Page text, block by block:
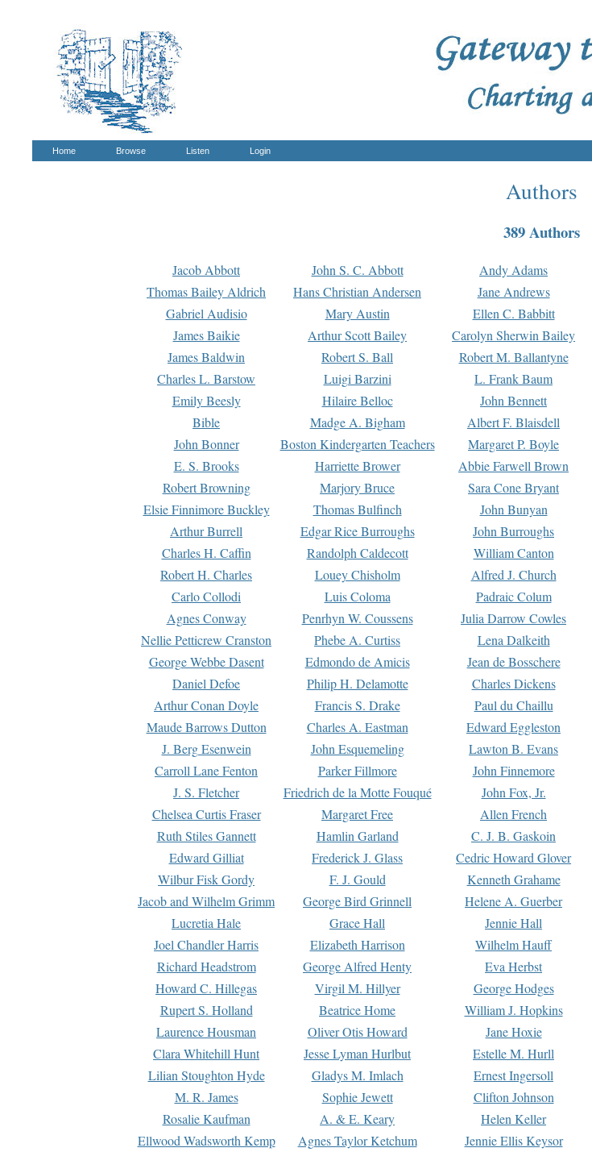
Home Browse Listen Login
Authors
389 Authors
Jacob Abbott John S. C. Abbott Andy Adams
Thomas Bailey Aldrich
Hans Christian Andersen Jane Andrews
Gabriel Audisio
Mary Austin Ellen C. Babbitt
James Baikie
Arthur Scott Bailey Carolyn Sherwin Bailey
James Baldwin
Robert S. Ball Robert M. Ballantyne
Charles L. Barstow
Luigi Barzini L. Frank Baum
Emily Beesly
Hilaire Belloc John Bennett
Bible
Madge A. Bigham Albert F. Blaisdell
John Bonner
Boston Kindergarten Teachers Margaret P. Boyle
E. S. Brooks
Harriette Brower Abbie Farwell Brown
Robert Browning
Marjory Bruce Sara Cone Bryant
Elsie Finnimore Buckley
Thomas Bulfinch John Bunyan
Arthur Burrell
Edgar Rice Burroughs John Burroughs
Charles H. Caffin
Randolph Caldecott William Canton
Robert H. Charles
Louey Chisholm Alfred J. Church
Carlo Collodi
Luis Coloma Padraic Colum
Agnes Conway
Penrhyn W. Coussens Julia Darrow Cowles
Nellie Petticrew Cranston
Phebe A. Curtiss Lena Dalkeith
George Webbe Dasent
Edmondo de Amicis Jean de Bosschere
Daniel Defoe
Philip H. Delamotte Charles Dickens
Arthur Conan Doyle
Francis S. Drake Paul du Chaillu
Maude Barrows Dutton
Charles A. Eastman Edward Eggleston
J. Berg Esenwein
John Esquemeling Lawton B. Evans
Carroll Lane Fenton
Parker Fillmore John Finnemore
J. S. Fletcher
Friedrich de la Motte Fouqué John Fox, Jr.
Chelsea Curtis Fraser
Margaret Free Allen French
Ruth Stiles Gannett
Hamlin Garland C. J. B. Gaskoin
Edward Gilliat
Frederick J. Glass Cedric Howard Glover
Wilbur Fisk Gordy
F. J. Gould Kenneth Grahame
Jacob and Wilhelm Grimm
George Bird Grinnell Helene A. Guerber
Lucretia Hale
Grace Hall Jennie Hall
Joel Chandler Harris
Elizabeth Harrison Wilhelm Hauff
Richard Headstrom
George Alfred Henty Eva Herbst
Howard C. Hillegas
Virgil M. Hillyer George Hodges
Rupert S. Holland
Beatrice Home William J. Hopkins
Laurence Housman
Oliver Otis Howard Jane Hoxie
Clara Whitehill Hunt
Jesse Lyman Hurlbut Estelle M. Hurll
Lilian Stoughton Hyde
Gladys M. Imlach Ernest Ingersoll
M. R. James
Sophie Jewett Clifton Johnson
Rosalie Kaufman
A. & E. Keary Helen Keller
Ellwood Wadsworth Kemp
Agnes Taylor Ketchum Jennie Ellis Keysor